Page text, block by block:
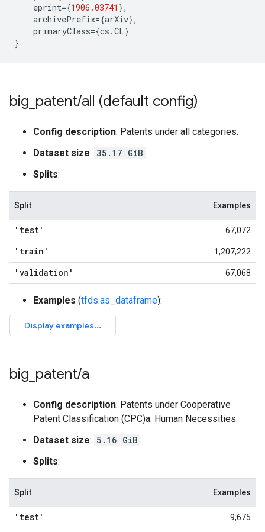
eprint={1906.03741 },
archivePrefix={arXiv},
primaryClass={cs .CL}
}
big patent/all (default config)
Config description: Patents under all categories.
Dataset size: 35.17 GiB
Splits:
Split Examples
'test' 67,072
'train' 1,207,222
'validation' 67,068
Examples (tfds.as_dataframe):
big patent/a
Config description: Patents under Cooperative
Patent Classification (CPC)a: Human Necessities
Dataset size: 5.16 GiB
Splits:
Split Examples
'test' 9,675